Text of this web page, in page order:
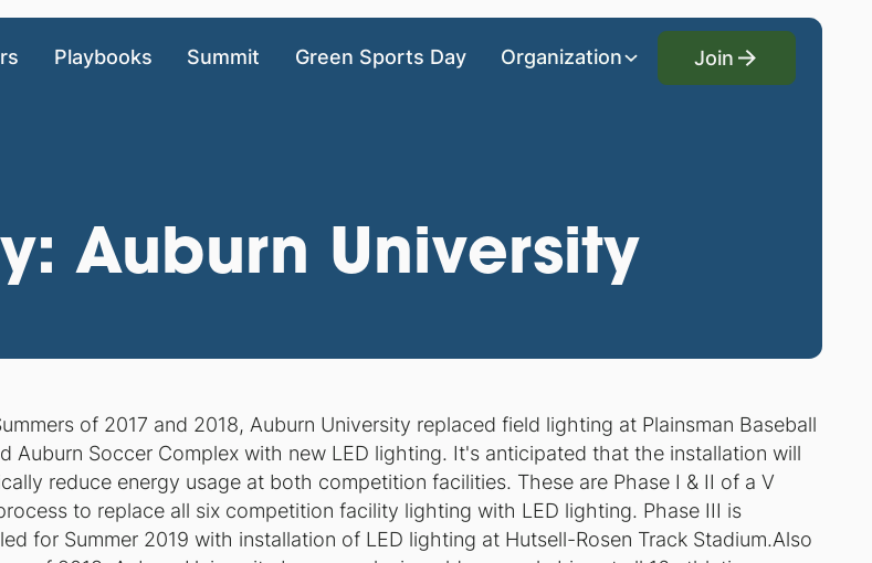
Playbooks Summit Green Sports Day Organization
Join
Join
Auburn University
of 2017 and 2018, Auburn University replaced field lighting at Plainsman Baseball
Auburn Soccer Complex with new LED lighting. It's anticipated that the installation will
reduce energy usage at both competition facilities. These are Phase I & II of a V
to replace all six competition facility lighting with LED lighting. Phase III is
for Summer 2019 with installation of LED lighting at Hutsell-Rosen Track Stadium.Also